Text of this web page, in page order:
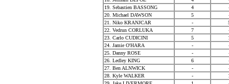
19. Sebastien BASSONG
4
20. Michael DAWSON
5
21. Niko KRANJCAR
-
22. Vedrun CORLUKA
7
23. Carlo CUDICINI
5
24. Jamie O'HARA
-
25. Danny ROSE
-
26. Ledley KING
6
27. Ben ALNWICK
-
28. Kyle WALKER
-